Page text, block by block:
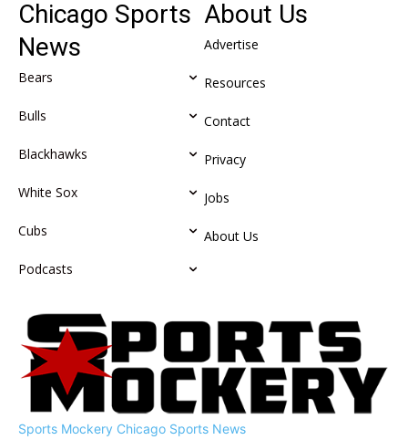
Chicago Sports
News
Bears
Bulls
Blackhawks
White Sox
Cubs
Podcasts
About Us
Advertise
Resources
Contact
Privacy
Jobs
About Us
Sports Mockery Chicago Sports News